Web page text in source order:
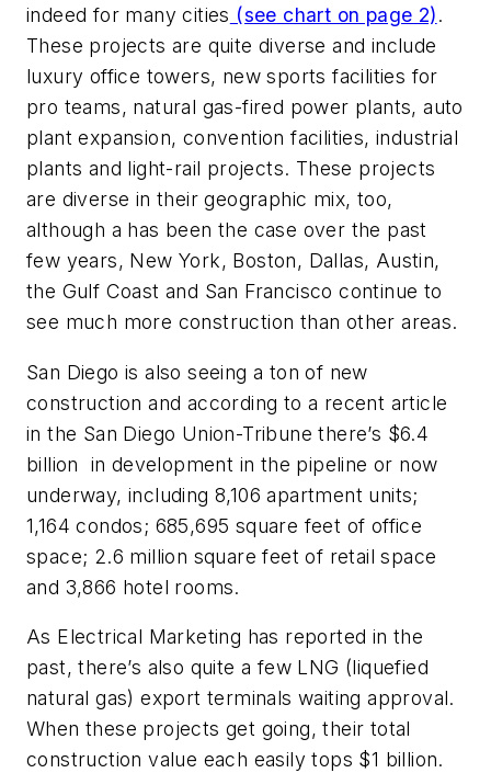
indeed for many cities (see chart on page 2).
These projects are quite diverse and include
luxury office towers, new sports facilities for
pro teams, natural gas-fired power plants, auto
plant expansion, convention facilities, industrial
plants and light-rail projects. These projects
are diverse in their geographic mix, too,
although a has been the case over the past
few years, New York, Boston, Dallas, Austin,
the Gulf Coast and San Francisco continue to
see much more construction than other areas.
San Diego is also seeing a ton of new
construction and according to a recent article
in the San Diego Union-Tribune there’s $6.4
billion in development in the pipeline or now
underway, including 8,106 apartment units;
1,164 condos; 685,695 square feet of office
space; 2.6 million square feet of retail space
and 3,866 hotel rooms.
As Electrical Marketing has reported in the
past, there’s also quite a few LNG (liquefied
natural gas) export terminals waiting approval.
When these projects get going, their total
construction value each easily tops $1 billion.